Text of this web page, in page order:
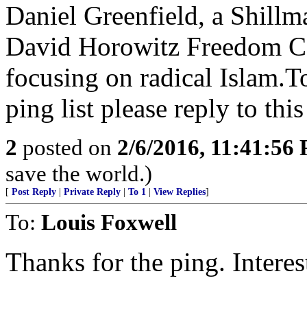
Daniel Greenfield, a
David Horowitz Freedom
focusing on radical
ping list please reply to
2 posted on 2/6/2016, 11:41:56
save the world.)
[ Post Reply Private Reply To 1 View Replies]
To: Louis Foxwell
Thanks for the ping.